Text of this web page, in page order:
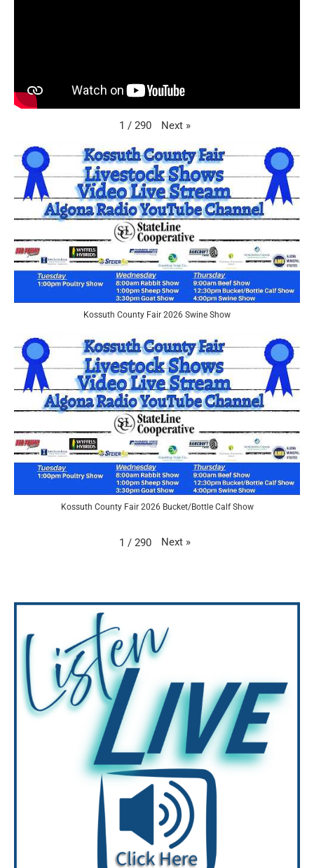
1 / 290 Next »
Kossuth County Fair 2026 Swine Show
Kossuth County Fair 2026 Bucket/Bottle Calf Show
1 / 290 Next »